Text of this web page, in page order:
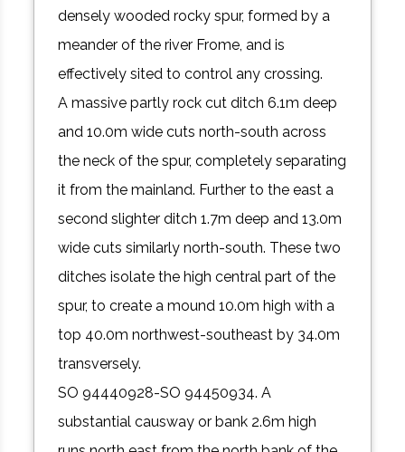
densely wooded rocky spur, formed by a
meander of the river Frome, and is
effectively sited to control any crossing.
A massive partly rock cut ditch 6.1m deep
and 10.0m wide cuts north-south across
the neck of the spur, completely separating
it from the mainland. Further to the east a
second slighter ditch 1.7m deep and 13.0m
wide cuts similarly north-south. These two
ditches isolate the high central part of the
spur, to create a mound 10.0m high with a
top 40.0m northwest-southeast by 34.0m
transversely.
SO 94440928-SO 94450934. A
substantial causway or bank 2.6m high